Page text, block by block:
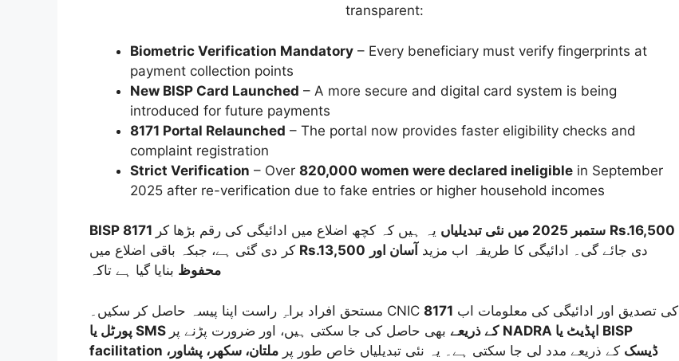
transparent:
Biometric Verification Mandatory – Every beneficiary must verify fingerprints at
payment collection points
New BISP Card Launched – A more secure and digital card system is being
introduced for future payments
8171 Portal Relaunched – The portal now provides faster eligibility checks and
complaint registration
Strict Verification – Over 820,000 women were declared ineligible in September
2025 after re-verification due to fake entries or higher household incomes
BISP 8171 ستمبر 2025 میں نئی تبدیلیاں Rs.16,500
Rs.13,500 دی جائے گی۔ ادائیگی کا طریقہ اب مزید آسان اور
محفوظ بنایا گیا ہے تاکہ
مستحق افراد براہِ راست اپنا پیسہ حاصل کر سکیں۔ CNIC کی تصدیق اور ادائیگی کی معلومات اب 8171
پورٹل یا SMS کے ذریعےبھی حاصل کی جا سکتی ہیں، اور ضرورت پڑنے پر NADRA اپڈیٹ یا BISP
facilitation ڈیسک کے ذریعے مدد لی جا سکتی ہے۔ یہ نئی تبدیلیاں خاص طور پر ملتان، سکھر، پشاور،